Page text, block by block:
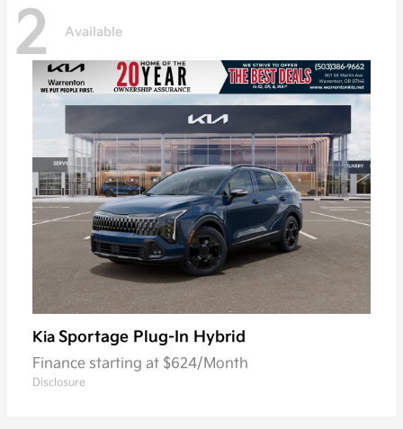
2 Available
Kia Sportage Plug-In Hybrid
Finance starting at $624/Month
Disclosure